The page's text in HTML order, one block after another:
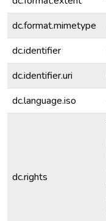
dc.format.mimetype
dc.identifier
dc.identifier.uri
dc.language.iso
dc.rights